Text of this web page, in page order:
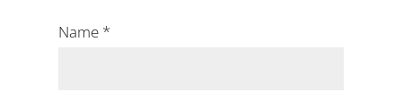
Name *